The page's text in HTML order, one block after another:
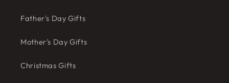
Father's Day Gifts
Mother's Day Gifts
Christmas Gifts